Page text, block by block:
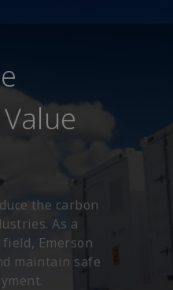
the carbon
As a
Emerson
maintain safe